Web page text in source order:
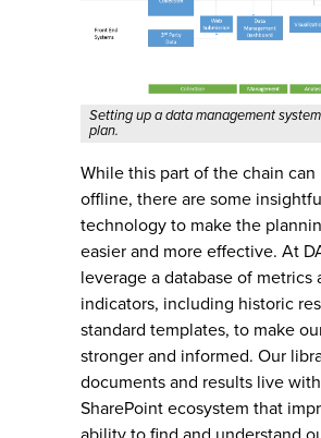
Setting up a data management
plan.
While this part of the chain can
offline, there are some
technology to make the
easier and more effective. At
leverage a database of metrics
indicators, including historic
standard templates, to make
stronger and informed. Our
documents and results live
SharePoint ecosystem that